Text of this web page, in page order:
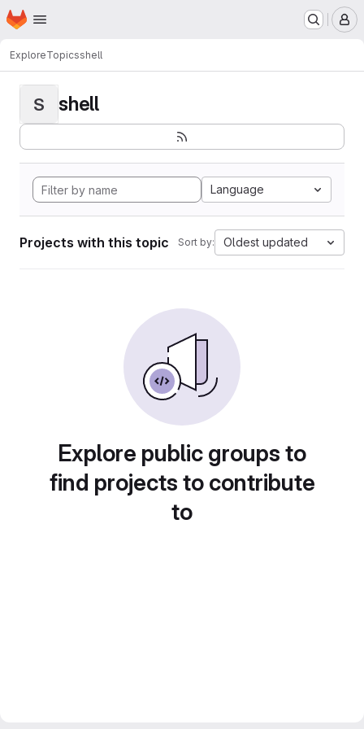
Skip to main content
Homepage
ExploreTopicsshell
S shell
Language
Projects with this topic Sort by: Oldest updated
Explore public groups to
find projects to contribute
to